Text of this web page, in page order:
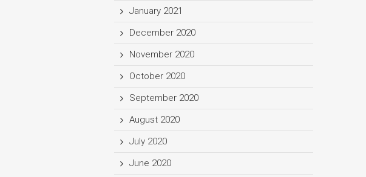
January 2021
December 2020
November 2020
October 2020
September 2020
August 2020
July 2020
June 2020